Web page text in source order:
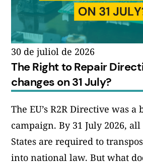
30 de juliol de 2026
The Right to Repair
changes on 31 July?
The EU’s R2R Directive was
campaign. By 31 July 2026,
States are required to
into national law. But what